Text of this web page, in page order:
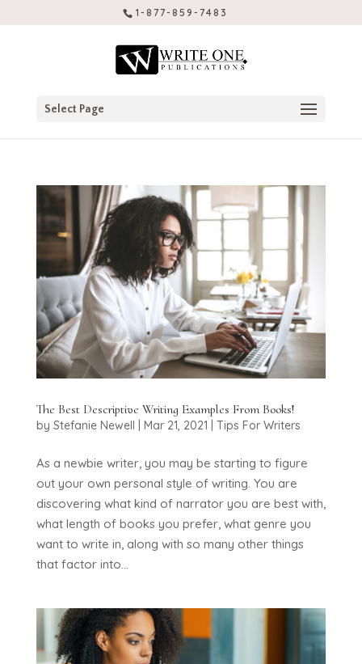
1-877-859-7483
Select Page
The Best Descriptive Writing Examples From Books!
by Stefanie Newell Mar 21, 2021 Tips For Writers
As a newbie writer, you may be starting to figure
out your own personal style of writing. You are
discovering what kind of narrator you are best with,
what length of books you prefer, what genre you
want to write in, along with so many other things
that factor into...